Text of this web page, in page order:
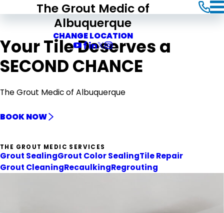
The Grout Medic of
Albuquerque
CHANGE LOCATION
Your Tile Deserves a
SECOND CHANCE
The Grout Medic of Albuquerque
BOOK NOW
THE GROUT MEDIC SERVICES
Grout SealingGrout Color SealingTile Repair
Grout CleaningRecaulkingRegrouting